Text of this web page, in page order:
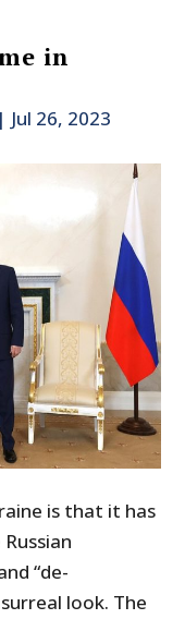
in
| Jul 26, 2023
is that it has
“de-
look. The